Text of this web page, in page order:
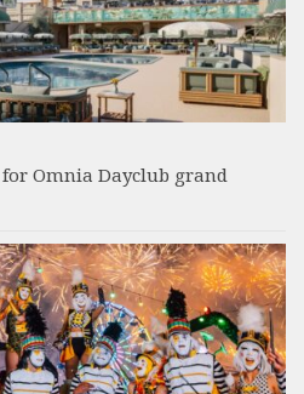
Omnia Dayclub grand